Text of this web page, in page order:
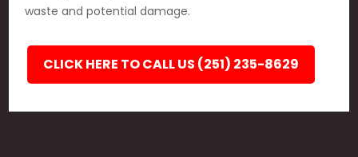
waste and potential damage.
CLICK HERE TO CALL US (251) 235-8629